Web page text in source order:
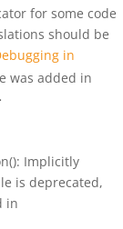
for some code
should be
in
was added in
Implicitly
is deprecated,
in